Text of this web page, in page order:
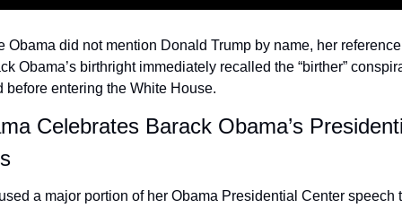
Obama did not mention Donald Trump by name, her
Obama’s birthright immediately recalled the “birther”
before entering the White House.
Celebrates Barack Obama’s
a major portion of her Obama Presidential Center speech